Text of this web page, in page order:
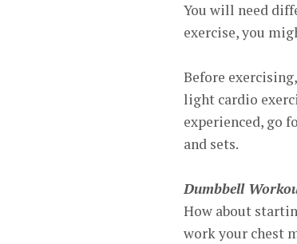
You will need
exercise, you
Before
light cardio
experienced, go
and sets.
Dumbbell
How about
work your chest